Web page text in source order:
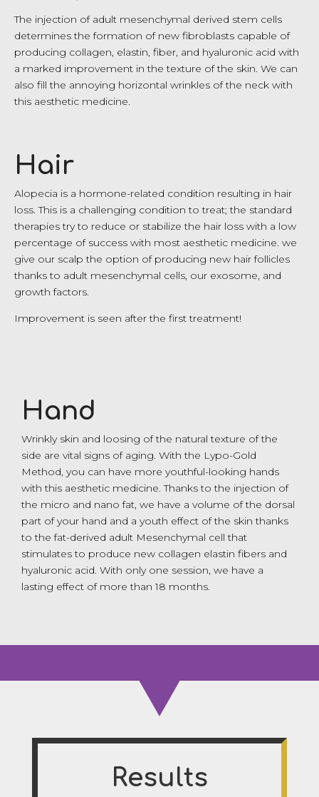
The injection of adult mesenchymal derived stem cells
determines the formation of new fibroblasts capable of
producing collagen, elastin, fiber, and hyaluronic acid with
a marked improvement in the texture of the skin. We can
also fill the annoying horizontal wrinkles of the neck with
this aesthetic medicine.
Hair
Alopecia is a hormone-related condition resulting in hair
loss. This is a challenging condition to treat; the standard
therapies try to reduce or stabilize the hair loss with a low
percentage of success with most aesthetic medicine. we
give our scalp the option of producing new hair follicles
thanks to adult mesenchymal cells, our exosome, and
growth factors.
Improvement is seen after the first treatment!
Hand
Wrinkly skin and loosing of the natural texture of the
side are vital signs of aging. With the Lypo-Gold
Method, you can have more youthful-looking hands
with this aesthetic medicine. Thanks to the injection of
the micro and nano fat, we have a volume of the dorsal
part of your hand and a youth effect of the skin thanks
to the fat-derived adult Mesenchymal cell that
stimulates to produce new collagen elastin fibers and
hyaluronic acid. With only one session, we have a
lasting effect of more than 18 months.
Results